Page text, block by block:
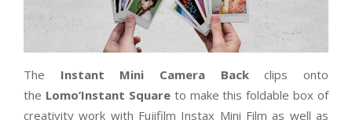
The Instant Mini Camera Backclips onto
the Lomo’Instant Squareto make this foldable box of
creativity work with Fujifilm Instax Mini Film as well as